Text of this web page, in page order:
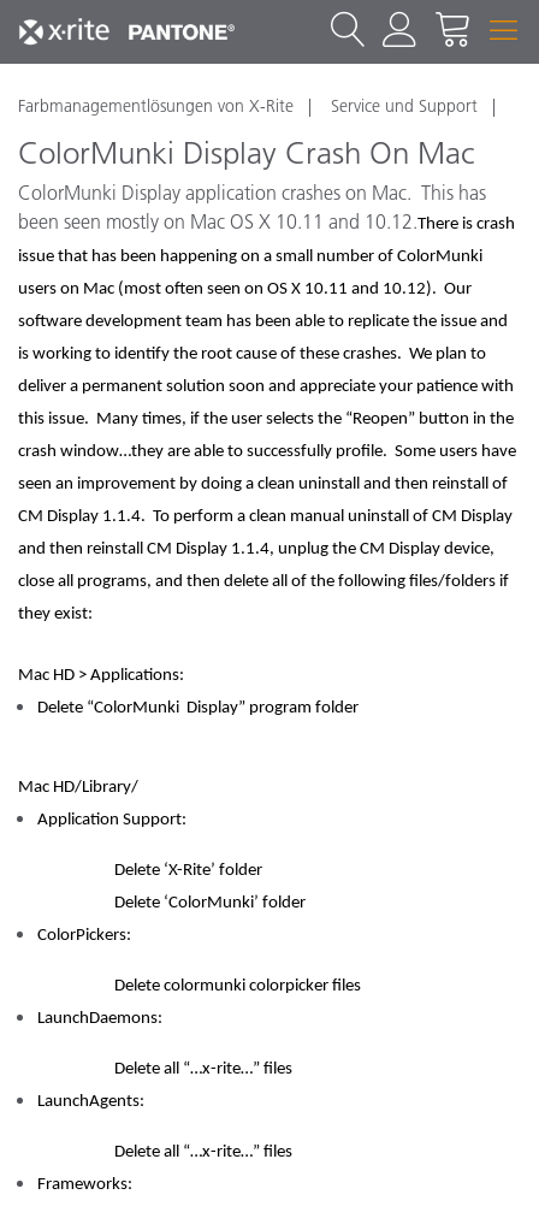
Farbmanagementlösungen von X-Rite Service und Support
ColorMunki Display Crash On Mac
ColorMunki Display application crashes on Mac. This has
been seen mostly on Mac OS X 10.11 and 10.12.There is crash
issue that has been happening on a small number of ColorMunki
users on Mac (most often seen on OS X 10.11 and 10.12). Our
software development team has been able to replicate the issue and
is working to identify the root cause of these crashes. We plan to
deliver a permanent solution soon and appreciate your patience with
this issue. Many times, if the user selects the “Reopen” button in the
crash window…they are able to successfully profile. Some users have
seen an improvement by doing a clean uninstall and then reinstall of
CM Display 1.1.4. To perform a clean manual uninstall of CM Display
and then reinstall CM Display 1.1.4, unplug the CM Display device,
close all programs, and then delete all of the following files/folders if
they exist:
Mac HD > Applications:
Delete “ColorMunki Display” program folder
Mac HD/Library/
Application Support:
Delete ‘X-Rite’ folder
Delete ‘ColorMunki’ folder
ColorPickers:
Delete colormunki colorpicker files
LaunchDaemons:
Delete all “…x-rite…” files
LaunchAgents:
Delete all “…x-rite…” files
Frameworks: